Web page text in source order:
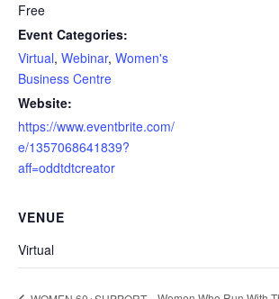
Free
Event Categories:
Virtual, Webinar, Women's
Business Centre
Website:
https://www.eventbrite.com/
e/1357068641839?
aff=oddtdtcreator
VENUE
Virtual